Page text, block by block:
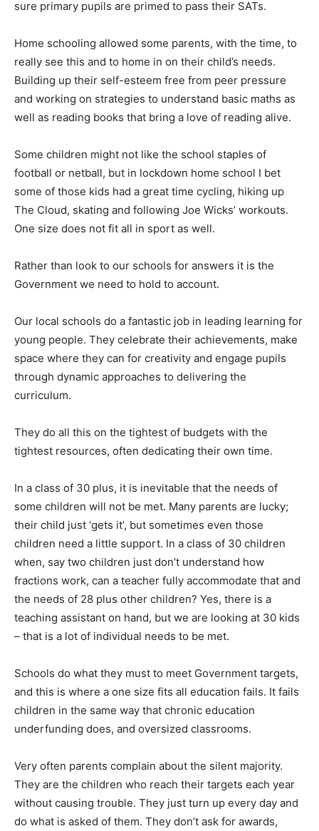
sure primary pupils are primed to pass their SATs.
Home schooling allowed some parents, with the time, to
really see this and to home in on their child’s needs.
Building up their self-esteem free from peer pressure
and working on strategies to understand basic maths as
well as reading books that bring a love of reading alive.
Some children might not like the school staples of
football or netball, but in lockdown home school I bet
some of those kids had a great time cycling, hiking up
The Cloud, skating and following Joe Wicks’ workouts.
One size does not fit all in sport as well.
Rather than look to our schools for answers it is the
Government we need to hold to account.
Our local schools do a fantastic job in leading learning for
young people. They celebrate their achievements, make
space where they can for creativity and engage pupils
through dynamic approaches to delivering the
curriculum.
They do all this on the tightest of budgets with the
tightest resources, often dedicating their own time.
In a class of 30 plus, it is inevitable that the needs of
some children will not be met. Many parents are lucky;
their child just ‘gets it’, but sometimes even those
children need a little support. In a class of 30 children
when, say two children just don’t understand how
fractions work, can a teacher fully accommodate that and
the needs of 28 plus other children? Yes, there is a
teaching assistant on hand, but we are looking at 30 kids
– that is a lot of individual needs to be met.
Schools do what they must to meet Government targets,
and this is where a one size fits all education fails. It fails
children in the same way that chronic education
underfunding does, and oversized classrooms.
Very often parents complain about the silent majority.
They are the children who reach their targets each year
without causing trouble. They just turn up every day and
do what is asked of them. They don’t ask for awards,